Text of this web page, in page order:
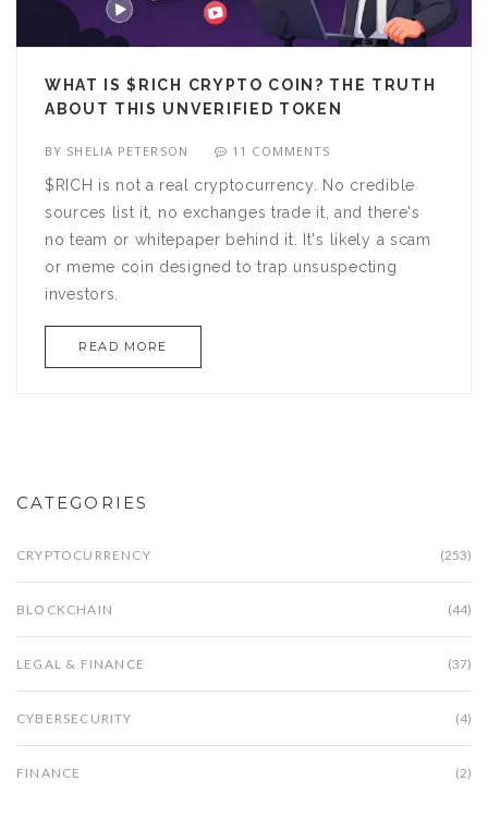
WHAT IS $RICH CRYPTO COIN? THE TRUTH
ABOUT THIS UNVERIFIED TOKEN
BY SHELIA PETERSON 11 COMMENTS
$RICH is not a real cryptocurrency. No credible
sources list it, no exchanges trade it, and there's
no team or whitepaper behind it. It's likely a scam
or meme coin designed to trap unsuspecting
investors.
READ MORE
CATEGORIES
CRYPTOCURRENCY (253)
BLOCKCHAIN (44)
LEGAL & FINANCE (37)
CYBERSECURITY (4)
FINANCE (2)